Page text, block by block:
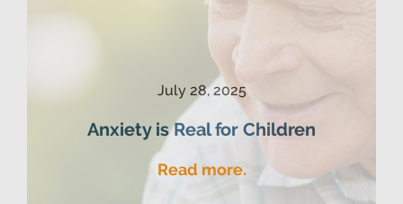
July 28, 2025
Anxiety is Real for Children
Read more.